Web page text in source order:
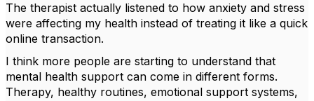
The therapist actually listened to how anxiety and stress
were affecting my health instead of treating it like a quick
online transaction.
I think more people are starting to understand that
mental health support can come in different forms.
Therapy, healthy routines, emotional support systems,